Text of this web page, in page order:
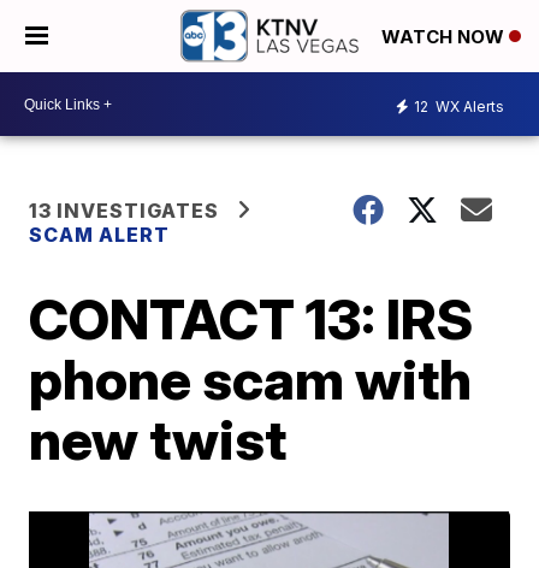
WATCH NOW
12 WX Alerts
13 INVESTIGATES
SCAM ALERT
CONTACT 13: IRS
phone scam with
new twist